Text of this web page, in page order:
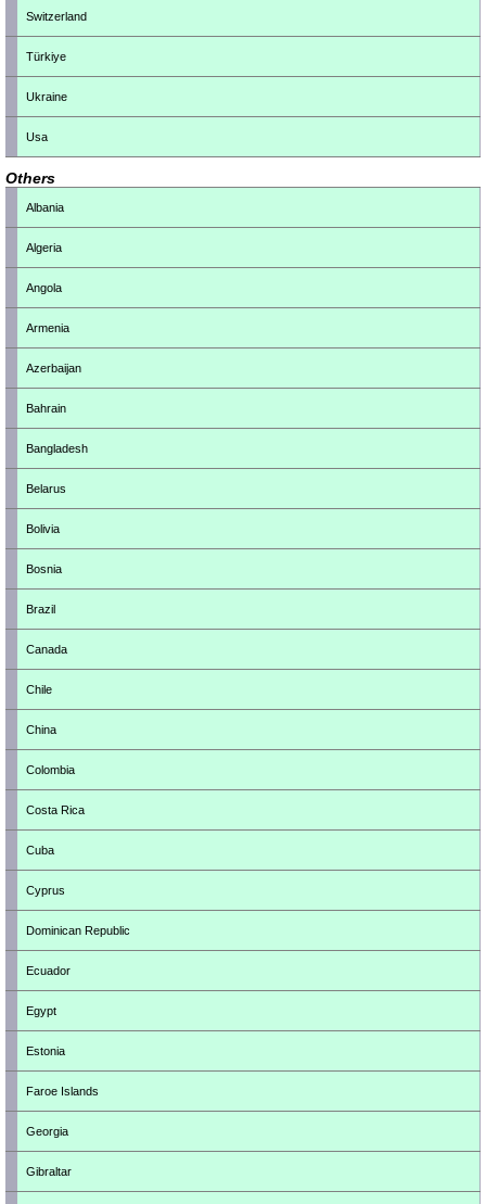
Switzerland
Türkiye
Ukraine
Usa
Others
Albania
Algeria
Angola
Armenia
Azerbaijan
Bahrain
Bangladesh
Belarus
Bolivia
Bosnia
Brazil
Canada
Chile
China
Colombia
Costa Rica
Cuba
Cyprus
Dominican Republic
Ecuador
Egypt
Estonia
Faroe Islands
Georgia
Gibraltar